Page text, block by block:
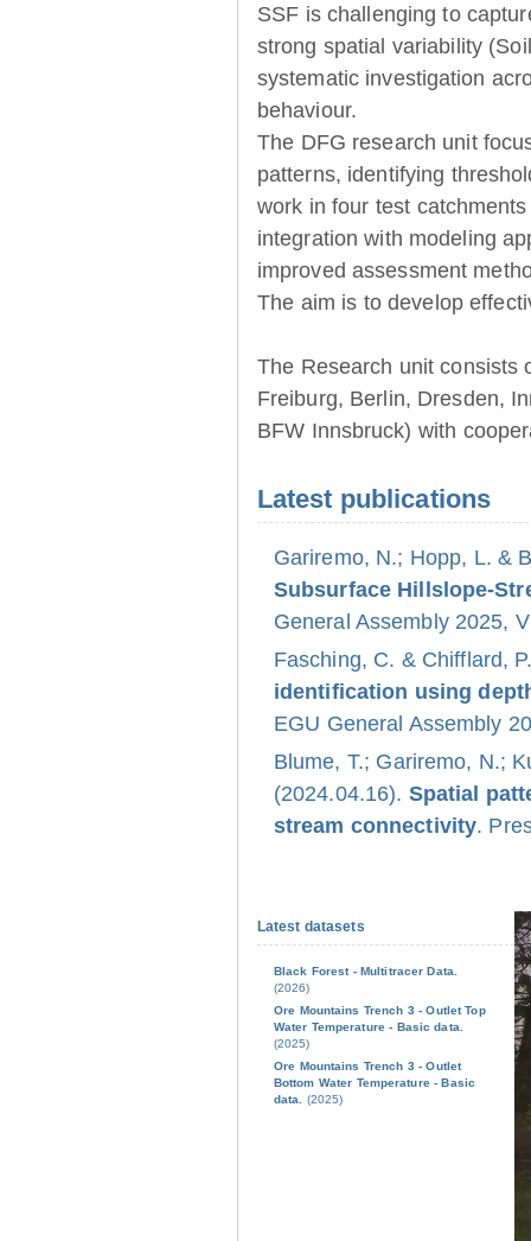
SSF is challenging to
strong spatial variability
systematic investigation
behaviour.
The DFG research unit
patterns, identifying
work in four test
integration with modeling
improved assessment
The aim is to develop
The Research unit consists
Freiburg, Berlin, Dresden,
BFW Innsbruck) with
Latest publications
Gariremo, N.; Hopp, L. &
Subsurface Hillslope-
General Assembly 2025,
Fasching, C. & Chifflard,
identification using
EGU General Assembly
Blume, T.; Gariremo, N.;
(2024.04.16). Spatial
stream connectivity.
Latest datasets
Black Forest - Multitracer Data.
(2026)
Ore Mountains Trench 3 - Outlet Top
Water Temperature - Basic data.
(2025)
Ore Mountains Trench 3 - Outlet
Bottom Water Temperature - Basic
data.
(2025)